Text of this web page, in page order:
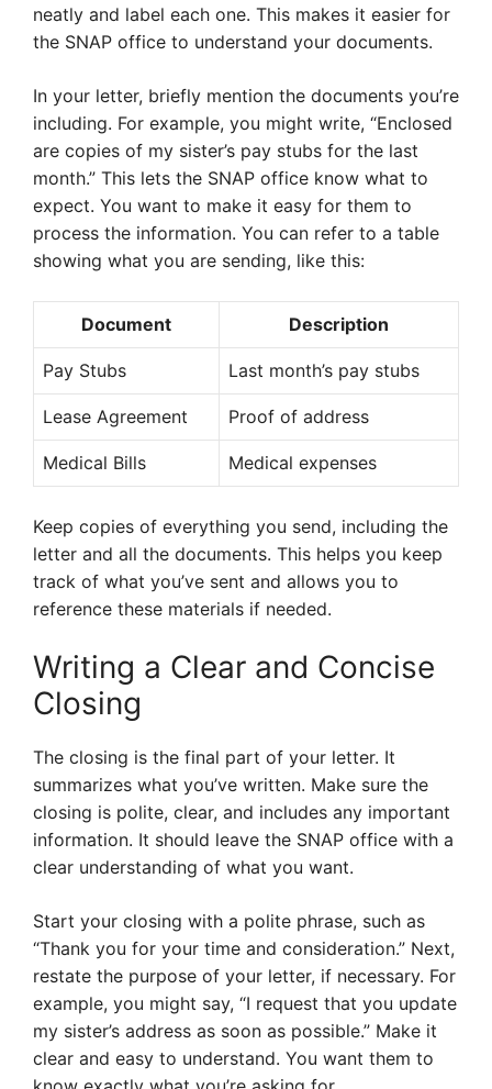
neatly and label each one. This makes it easier for
the SNAP office to understand your documents.
In your letter, briefly mention the documents you’re
including. For example, you might write, “Enclosed
are copies of my sister’s pay stubs for the last
month.” This lets the SNAP office know what to
expect. You want to make it easy for them to
process the information. You can refer to a table
showing what you are sending, like this:
Document Description
Pay Stubs Last month’s pay stubs
Lease Agreement Proof of address
Medical Bills Medical expenses
Keep copies of everything you send, including the
letter and all the documents. This helps you keep
track of what you’ve sent and allows you to
reference these materials if needed.
Writing a Clear and Concise
Closing
The closing is the final part of your letter. It
summarizes what you’ve written. Make sure the
closing is polite, clear, and includes any important
information. It should leave the SNAP office with a
clear understanding of what you want.
Start your closing with a polite phrase, such as
“Thank you for your time and consideration.” Next,
restate the purpose of your letter, if necessary. For
example, you might say, “I request that you update
my sister’s address as soon as possible.” Make it
clear and easy to understand. You want them to